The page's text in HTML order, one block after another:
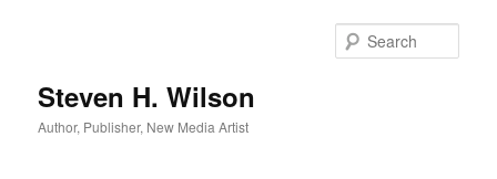
Steven H. Wilson
Author, Publisher, New Media Artist